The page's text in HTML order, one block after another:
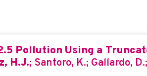
Pollution Using a
H.J.; Santoro, K.; Gallardo, D.;